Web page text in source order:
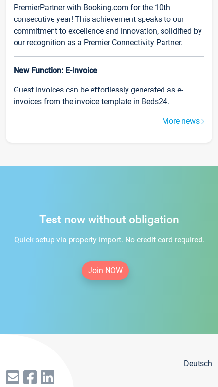
PremierPartner with Booking.com for the 10th
consecutive year! This achievement speaks to our
commitment to excellence and innovation, solidified by
our recognition as a Premier Connectivity Partner.
New Function: E-Invoice
Guest invoices can be effortlessly generated as e-
invoices from the invoice template in Beds24.
More news
Test now without obligation
Quick setup via property import. No credit card required.
Join NOW
Deutsch